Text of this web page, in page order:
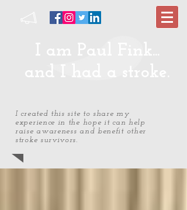
I am Paul Fink...
and I had a stroke.
I created this site to share my
experience in the hope it can help
raise awareness and benefit other
stroke survivors.